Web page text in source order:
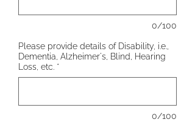
0/100
Please provide details of Disability, i.e.,
Dementia, Alzheimer's, Blind, Hearing
Loss, etc. *
0/100